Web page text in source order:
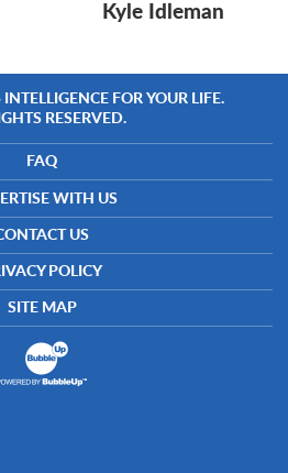
Kyle Idleman
FOR YOUR LIFE.
RESERVED.
FAQ
WITH US
US
POLICY
SITE MAP